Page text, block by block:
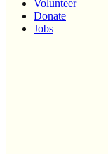
Volunteer
Donate
Jobs